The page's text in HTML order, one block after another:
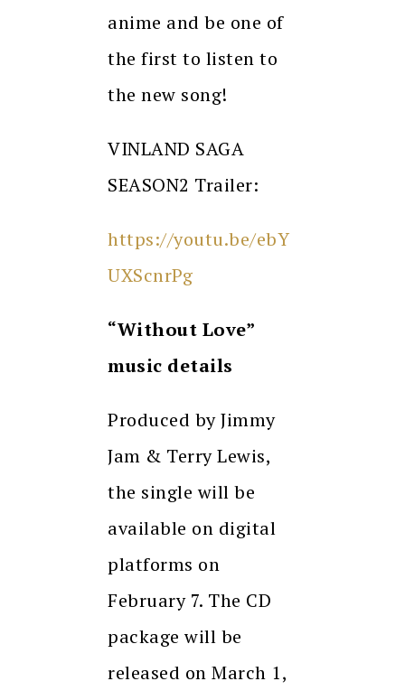
anime and be one of
the first to listen to
the new song!
VINLAND SAGA
SEASON2 Trailer:
https://youtu.be/ebY
UXScnrPg
“Without Love”
music details
Produced by Jimmy
Jam & Terry Lewis,
the single will be
available on digital
platforms on
February 7. The CD
package will be
released on March 1,